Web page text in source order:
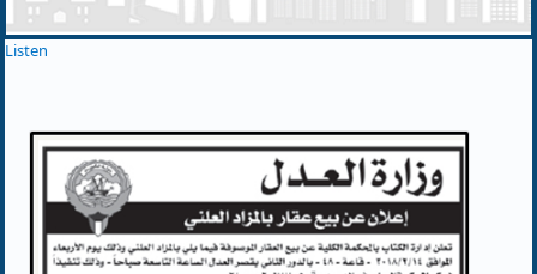
Listen